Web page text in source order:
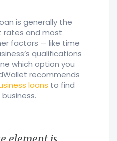
is generally the
rates and most
factors — like time
qualifications
which option you
recommends
loans to find